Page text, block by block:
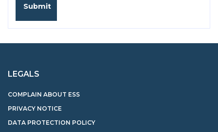
LEGALS
COMPLAIN ABOUT ESS
PRIVACY NOTICE
DATA PROTECTION POLICY